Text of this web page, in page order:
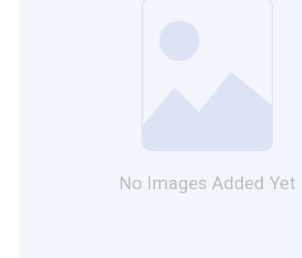
No Images Added Yet